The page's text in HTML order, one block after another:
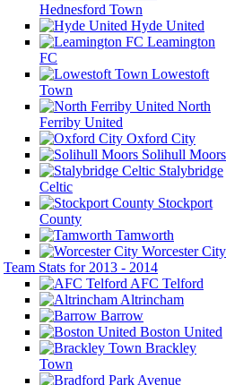
Hednesford Town
Hyde United
Leamington
FC
Lowestoft
Town
North
Ferriby United
Oxford City
Solihull Moors
Stalybridge
Celtic
Stockport
County
Tamworth
Worcester City
Team Stats for 2013 - 2014
AFC Telford
Altrincham
Barrow
Boston United
Brackley
Town